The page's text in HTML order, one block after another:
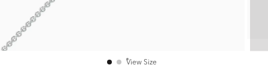
View Size